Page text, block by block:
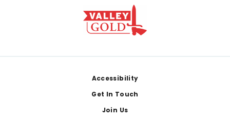
Accessibility
Get In Touch
Join Us